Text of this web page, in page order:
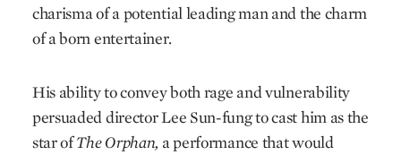
charisma of a potential leading man and the charm
of a born entertainer.
His ability to convey both rage and vulnerability
persuaded director Lee Sun-fung to cast him as the
star ofThe Orphan, a performance that would